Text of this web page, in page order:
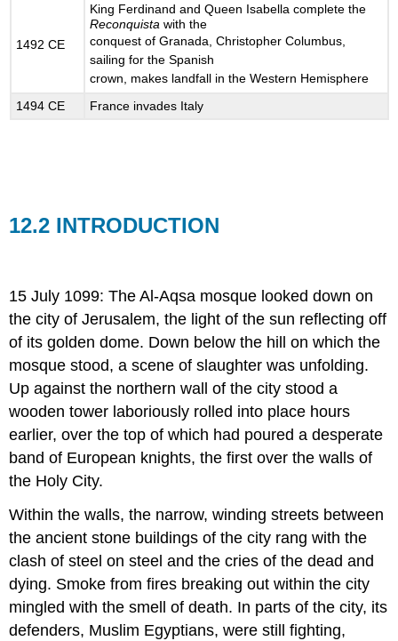
FOURTEENTH
CENTURY
CRISES
12.24
AGES
MEDIEVAL
PAPACY
12.26
THE
EUROPEAN
RENAISSANCE
12.27
STATES
IN
LATE
AGES
AND
RENAISSANCE
12.28
IBERIA
AND
THE
1492 CE
King Ferdinand and Queen Isabella complete the
Reconquista with the
conquest of Granada, Christopher Columbus,
sailing for the Spanish
crown, makes landfall in the Western Hemisphere
1494 CE
France invades Italy
12.2 INTRODUCTION
15 July 1099: The Al-Aqsa mosque looked down on
the city of Jerusalem, the light of the sun reflecting off
of its golden dome. Down below the hill on which the
mosque stood, a scene of slaughter was unfolding.
Up against the northern wall of the city stood a
wooden tower laboriously rolled into place hours
earlier, over the top of which had poured a desperate
band of European knights, the first over the walls of
the Holy City.
Within the walls, the narrow, winding streets between
the ancient stone buildings of the city rang with the
clash of steel on steel and the cries of the dead and
dying. Smoke from fires breaking out within the city
mingled with the smell of death. In parts of the city, its
defenders, Muslim Egyptians, were still fighting,